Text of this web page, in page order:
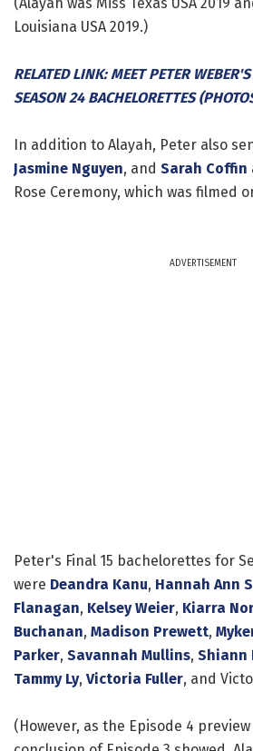
Louisiana USA 2019.)
RELATED LINK: MEET PETER
SEASON 24 BACHELORETTES
In addition to Alayah, Peter also
Jasmine Nguyen, and Sarah Coffin
Rose Ceremony, which was filmed
ADVERTISEMENT
Peter's Final 15 bachelorettes for
were Deandra Kanu, Hannah Ann
Flanagan, Kelsey Weier, Kiarra
Buchanan, Madison Prewett,
Parker, Savannah Mullins, Shiann
Tammy Ly, Victoria Fuller, and
(However, as the Episode 4